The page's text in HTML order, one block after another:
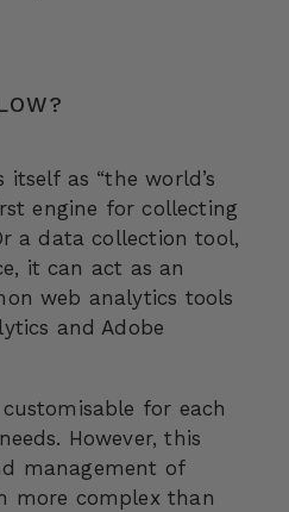
itself as “the world’s
engine for collecting
a data collection tool,
it can act as an
web analytics tools
and Adobe
for each
However, this
management of
more complex than